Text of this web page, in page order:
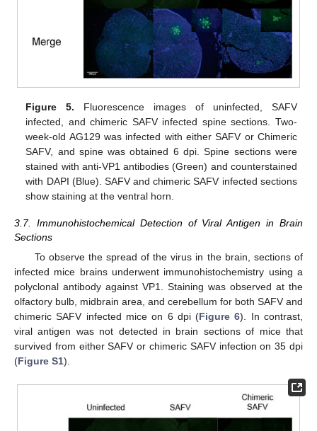
Figure 5. Fluorescence images of uninfected, SAFV
infected, and chimeric SAFV infected spine sections. Two-
week-old AG129 was infected with either SAFV or Chimeric
SAFV, and spine was obtained 6 dpi. Spine sections were
stained with anti-VP1 antibodies (Green) and counterstained
with DAPI (Blue). SAFV and chimeric SAFV infected sections
show staining at the ventral horn.
3.7. Immunohistochemical Detection of Viral Antigen in Brain
Sections
To observe the spread of the virus in the brain, sections of
infected mice brains underwent immunohistochemistry using a
polyclonal antibody against VP1. Staining was observed at the
olfactory bulb, midbrain area, and cerebellum for both SAFV and
chimeric SAFV infected mice on 6 dpi (Figure 6). In contrast,
viral antigen was not detected in brain sections of mice that
survived from either SAFV or chimeric SAFV infection on 35 dpi
(Figure S1).